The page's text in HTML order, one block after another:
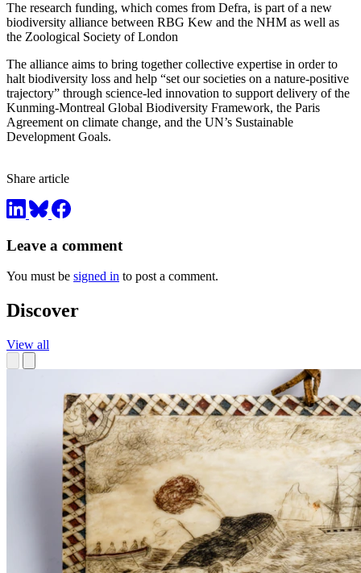
The research funding, which comes from Defra, is part of a new
biodiversity alliance between RBG Kew and the NHM as well as
the Zoological Society of London
The alliance aims to bring together collective expertise in order to
halt biodiversity loss and help “set our societies on a nature-positive
trajectory” through science-led innovation to support delivery of the
Kunming-Montreal Global Biodiversity Framework, the Paris
Agreement on climate change, and the UN’s Sustainable
Development Goals.
Share article
Leave a comment
You must be signed in to post a comment.
Discover
View all